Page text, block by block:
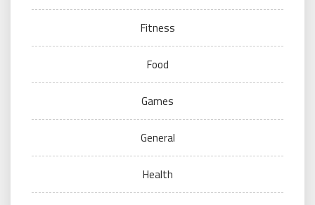
Fitness
Food
Games
General
Health